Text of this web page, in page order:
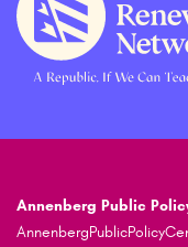
Annenberg Public